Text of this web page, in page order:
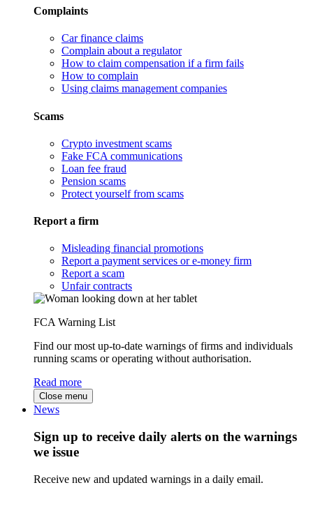
Complaints
Car finance claims
Complain about a regulator
How to claim compensation if a firm fails
How to complain
Using claims management companies
Scams
Crypto investment scams
Fake FCA communications
Loan fee fraud
Pension scams
Protect yourself from scams
Report a firm
Misleading financial promotions
Report a payment services or e-money firm
Report a scam
Unfair contracts
FCA Warning List
Find our most up-to-date warnings of firms and individuals
running scams or operating without authorisation.
Read more
Close menu
News
Sign up to receive daily alerts on the warnings
we issue
Receive new and updated warnings in a daily email.